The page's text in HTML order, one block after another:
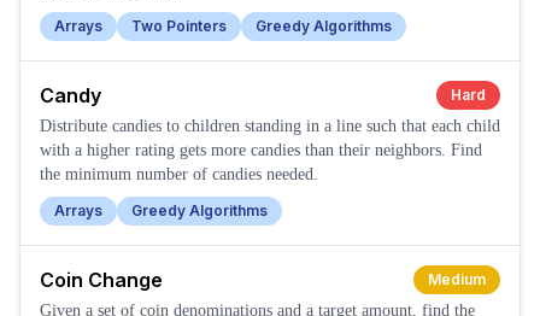
Arrays
Two Pointers Greedy Algorithms
Candy
Hard
Distribute candies to children standing in a line such that each child
with a higher rating gets more candies than their neighbors. Find
the minimum number of candies needed.
Arrays
Greedy Algorithms
Coin Change
Medium
Given a set of coin denominations and a target amount, find the